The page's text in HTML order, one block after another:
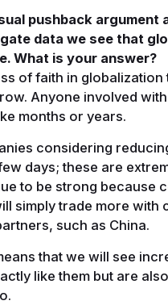
pushback
data we see that
What is your answer?
of faith in
Anyone involved
months or years.
considering
days; these are
to be strong because
simply trade more with
such as China.
that we will see
like them but are